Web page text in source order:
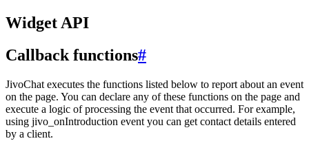
Widget API
Callback functions#
JivoChat executes the functions listed below to report about an event
on the page. You can declare any of these functions on the page and
execute a logic of processing the event that occurred. For example,
using jivo_onIntroduction event you can get contact details entered
by a client.